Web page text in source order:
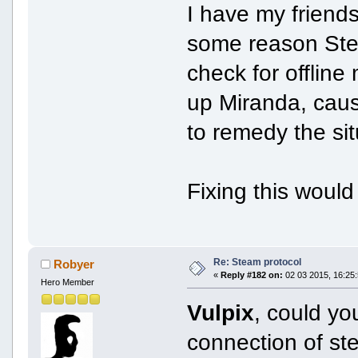
I have my
some reason
check for offline
up Miranda,
to remedy the
Fixing this
Robyer
Hero Member
Re: Steam protocol
« Reply #182 on: 02 03 2015,
Vulpix, could
connection of